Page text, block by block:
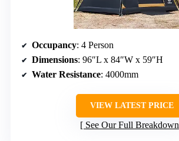
Occupancy: 4 Person
Dimensions: 96″L x 84″W x 59″H
Water Resistance: 4000mm
VIEW LATEST PRICE
See Our Full Breakdown